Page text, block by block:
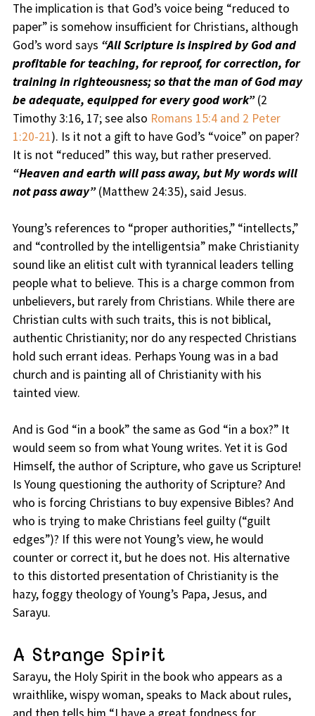
The implication is that God’s voice being “reduced to
paper” is somehow insufficient for Christians, although
God’s word says “All Scripture is inspired by God and
profitable for teaching, for reproof, for correction, for
training in righteousness; so that the man of God may
be adequate, equipped for every good work”(2
Timothy 3:16, 17; see also Romans 15:4 and 2 Peter
1:20-21). Is it not a gift to have God’s “voice” on paper?
It is not “reduced” this way, but rather preserved.
“Heaven and earth will pass away, but My words will
not pass away”(Matthew 24:35), said Jesus.
Young’s references to “proper authorities,” “intellects,”
and “controlled by the intelligentsia” make Christianity
sound like an elitist cult with tyrannical leaders telling
people what to believe. This is a charge common from
unbelievers, but rarely from Christians. While there are
Christian cults with such traits, this is not biblical,
authentic Christianity; nor do any respected Christians
hold such errant ideas. Perhaps Young was in a bad
church and is painting all of Christianity with his
tainted view.
And is God “in a book” the same as God “in a box?” It
would seem so from what Young writes. Yet it is God
Himself, the author of Scripture, who gave us Scripture!
Is Young questioning the authority of Scripture? And
who is forcing Christians to buy expensive Bibles? And
who is trying to make Christians feel guilty (“guilt
edges”)? If this were not Young’s view, he would
counter or correct it, but he does not. His alternative
to this distorted presentation of Christianity is the
hazy, foggy theology of Young’s Papa, Jesus, and
Sarayu.
A Strange Spirit
Sarayu, the Holy Spirit in the book who appears as a
wraithlike, wispy woman, speaks to Mack about rules,